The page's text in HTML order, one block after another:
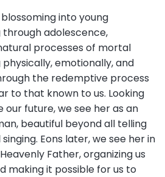
into young
adolescence,
processes of mortal
emotionally, and
the redemptive process
to that known to us. Looking
future, we see her as an
beautiful beyond all telling
Eons later, we see her in
Father, organizing us
making it possible for us to